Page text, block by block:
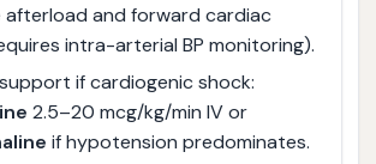
and forward cardiac
intra-arterial BP monitoring).
if cardiogenic shock:
2.5–20 mcg/kg/min IV or
if hypotension predominates.